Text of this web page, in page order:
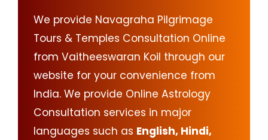
We provide Navagraha Pilgrimage
Tours & Temples Consultation Online
from Vaitheeswaran Koil through our
website for your convenience from
India. We provide Online Astrology
Consultation services in major
languages such as English, Hindi,